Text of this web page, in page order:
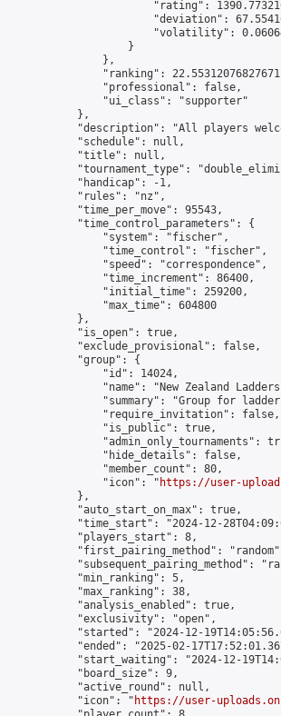
"rating":
"deviation":
"volatility":
                    }
                },
"ranking":
                "professional": false,
                "ui_class": "supporter"
            },
"description": "All players
            "schedule": null,
            "title": null,
"tournament_type":
            "handicap": -1,
            "rules": "nz",
            "time_per_move": 95543,
            "time_control_parameters": {
                "system": "fischer",
                "time_control": "fischer",
                "speed": "correspondence",
                "time_increment": 86400,
                "initial_time": 259200,
                "max_time": 604800
            },
            "is_open": true,
            "exclude_provisional": false,
            "group": {
                "id": 14024,
"name": "New Zealand
"summary": "Group for
                "require_invitation": false,
                "is_public": true,
"admin_only_tournaments":
                "hide_details": false,
                "member_count": 80,
                "icon": "
https://user-
            },
            "auto_start_on_max": true,
"time_start": "2024-12-
            "players_start": 8,
"first_pairing_method":
"subsequent_pairing_method":
            "min_ranking": 5,
            "max_ranking": 38,
            "analysis_enabled": true,
            "exclusivity": "open",
"started": "2024-12-
"ended": "2025-02-
"start_waiting": "2024-12-
            "board_size": 9,
            "active_round": null,
            "icon": "
https://user-